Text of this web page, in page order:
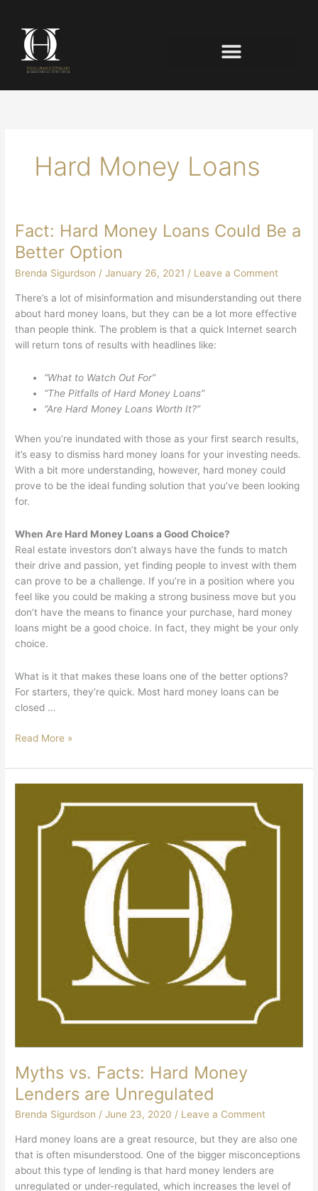
Hard Money Loans
Fact: Hard Money Loans Could Be a
Better Option
Brenda Sigurdson /January 26, 2021 / Leave a Comment
There’s a lot of misinformation and misunderstanding out there
about hard money loans, but they can be a lot more effective
than people think. The problem is that a quick Internet search
will return tons of results with headlines like:
“What to Watch Out For”
“The Pitfalls of Hard Money Loans”
“Are Hard Money Loans Worth It?”
When you’re inundated with those as your first search results,
it’s easy to dismiss hard money loans for your investing needs.
With a bit more understanding, however, hard money could
prove to be the ideal funding solution that you’ve been looking
for.
When Are Hard Money Loans a Good Choice?
Real estate investors don’t always have the funds to match
their drive and passion, yet finding people to invest with them
can prove to be a challenge. If you’re in a position where you
feel like you could be making a strong business move but you
don’t have the means to finance your purchase, hard money
loans might be a good choice. In fact, they might be your only
choice.
What is it that makes these loans one of the better options?
For starters, they’re quick. Most hard money loans can be
closed …
Read More »
Myths vs. Facts: Hard Money
Lenders are Unregulated
Brenda Sigurdson/June 23, 2020/ Leave a Comment
Hard money loans are a great resource, but they are also one
that is often misunderstood. One of the bigger misconceptions
about this type of lending is that hard money lenders are
unregulated or under-regulated, which increases the level of